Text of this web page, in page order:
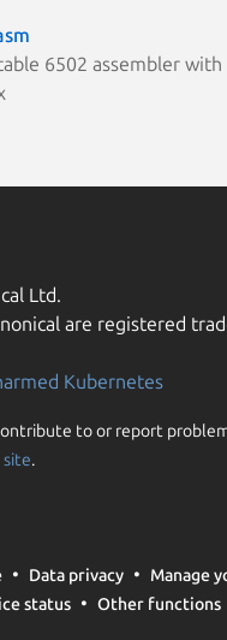
6502 assembler with
Ltd.
are registered
Kubernetes
to or report
site.
Data privacy
Manage
status Other functions
We